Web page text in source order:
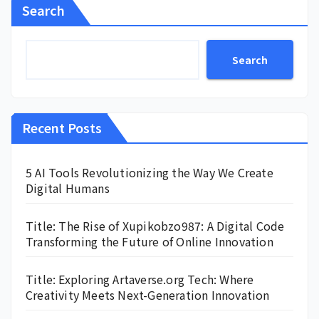
Search
Search
Recent Posts
5 AI Tools Revolutionizing the Way We Create
Digital Humans
Title: The Rise of Xupikobzo987: A Digital Code
Transforming the Future of Online Innovation
Title: Exploring Artaverse.org Tech: Where
Creativity Meets Next-Generation Innovation